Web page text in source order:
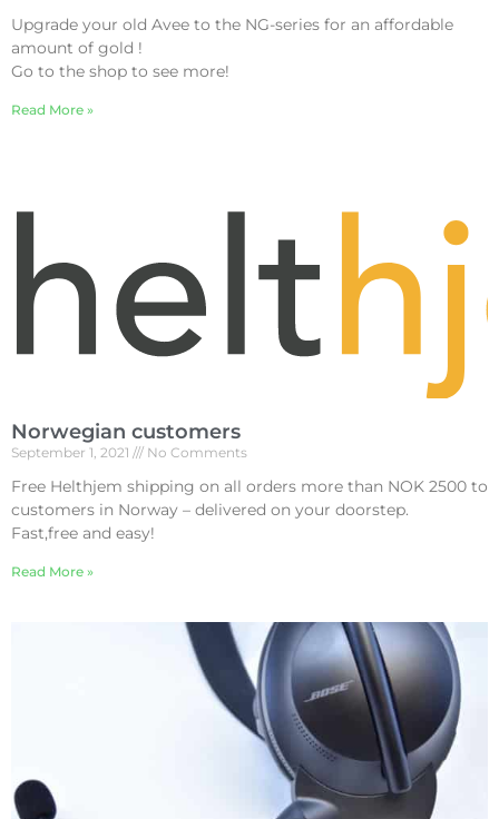
Upgrade your old Avee to the NG-series for an affordable
amount of gold !
Go to the shop to see more!
Read More »
Norwegian customers
September 1, 2021 No Comments
Free Helthjem shipping on all orders more than NOK 2500 to
customers in Norway – delivered on your doorstep.
Fast,free and easy!
Read More »